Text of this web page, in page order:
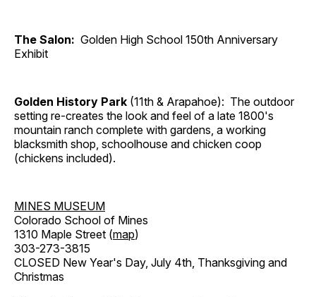
The Salon: Golden High School 150th Anniversary
Exhibit
Golden History Park (11th & Arapahoe): The outdoor
setting re-creates the look and feel of a late 1800's
mountain ranch complete with gardens, a working
blacksmith shop, schoolhouse and chicken coop
(chickens included).
MINES MUSEUM
Colorado School of Mines
1310 Maple Street (map)
303-273-3815
CLOSED New Year's Day, July 4th, Thanksgiving and
Christmas